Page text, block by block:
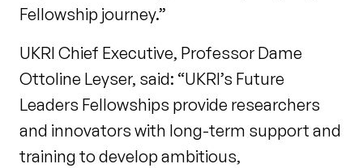
Fellowship journey.”
UKRI Chief Executive, Professor Dame
Ottoline Leyser, said: “UKRI’s Future
Leaders Fellowships provide researchers
and innovators with long-term support and
training to develop ambitious,